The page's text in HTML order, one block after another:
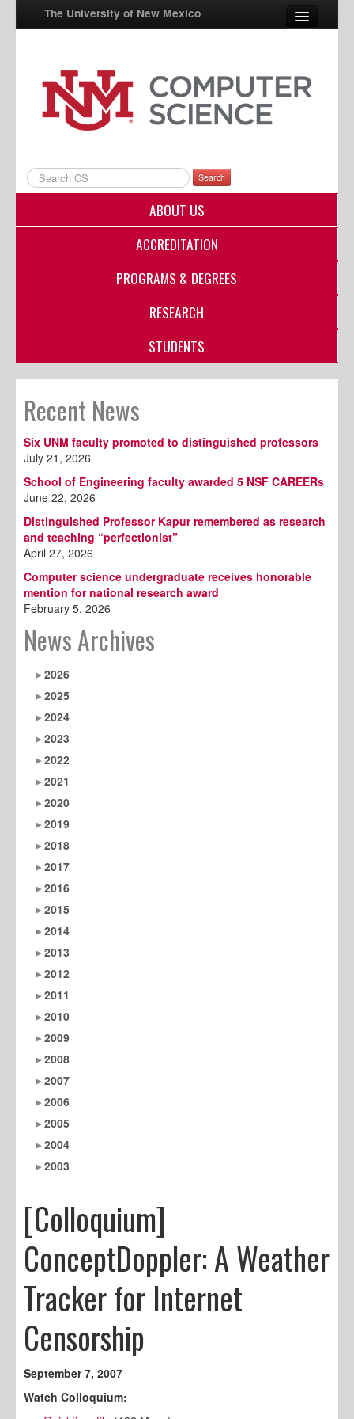
The University of New Mexico
UNM A-Z
StudentInfo
Directory
Search
ABOUT US
ACCREDITATION
PROGRAMS & DEGREES
RESEARCH
STUDENTS
Recent News
Six UNM faculty promoted to distinguished professors
July 21, 2026
School of Engineering faculty awarded 5 NSF CAREERs
June 22, 2026
Distinguished Professor Kapur remembered as research
and teaching “perfectionist”
April 27, 2026
Computer science undergraduate receives honorable
mention for national research award
February 5, 2026
News Archives
2026
2025
2024
2023
2022
2021
2020
2019
2018
2017
2016
2015
2014
2013
2012
2011
2010
2009
2008
2007
2006
2005
2004
2003
[Colloquium]
ConceptDoppler: A Weather
Tracker for Internet
Censorship
September 7, 2007
Watch Colloquium: